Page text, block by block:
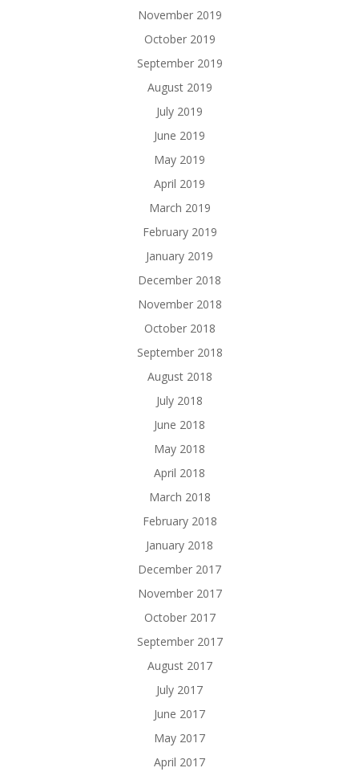
November 2019
October 2019
September 2019
August 2019
July 2019
June 2019
May 2019
April 2019
March 2019
February 2019
January 2019
December 2018
November 2018
October 2018
September 2018
August 2018
July 2018
June 2018
May 2018
April 2018
March 2018
February 2018
January 2018
December 2017
November 2017
October 2017
September 2017
August 2017
July 2017
June 2017
May 2017
April 2017